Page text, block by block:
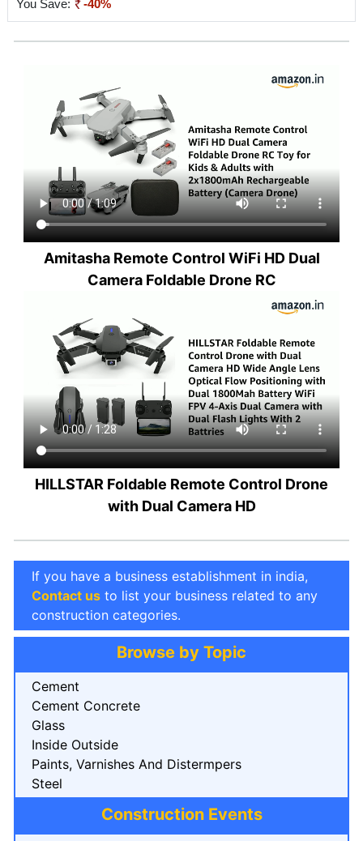
You Save: -40%
Amitasha Remote Control WiFi HD Dual
Camera Foldable Drone RC
HILLSTAR Foldable Remote Control Drone
with Dual Camera HD
If you have a business establishment in india,
Contact us to list your business related to any
construction categories.
Browse by Topic
Cement
Cement Concrete
Glass
Inside Outside
Paints, Varnishes And Distermpers
Steel
Construction Events